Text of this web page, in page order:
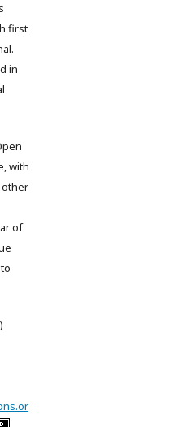
first
in
with
other
of